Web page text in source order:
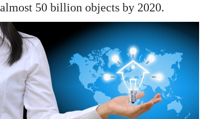
almost 50 billion objects by 2020.